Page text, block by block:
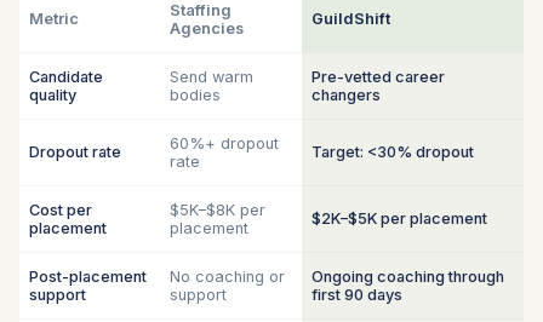
Metric
Staffing
Agencies
GuildShift
Candidate
quality
Send warm
bodies
Pre-vetted career
changers
Dropout rate
60%+ dropout
rate
Target: <30% dropout
Cost per
placement
$5K–$8K per
placement
$2K–$5K per placement
Post-placement
support
No coaching or
support
Ongoing coaching through
first 90 days